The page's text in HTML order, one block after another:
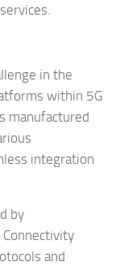
in the
within 5G
manufactured
integration
by
Connectivity
and